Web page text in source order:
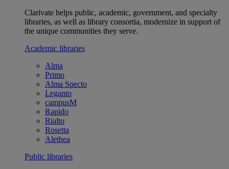
Clarivate helps public, academic, government, and specialty
libraries, as well as library consortia, modernize in support of
the unique communities they serve.
Academic libraries
Alma
Primo
Alma Specto
Leganto
campusM
Rapido
Rialto
Rosetta
Alethea
Public libraries